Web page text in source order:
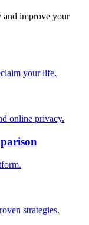
and improve your
your life.
online privacy.
strategies.